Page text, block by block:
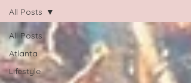
All Posts
Atlanta
Lifestyle
All Posts